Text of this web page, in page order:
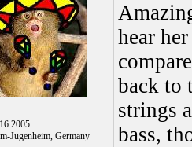
2005
Jugenheim, Germany
hear
back to
strings
bass,